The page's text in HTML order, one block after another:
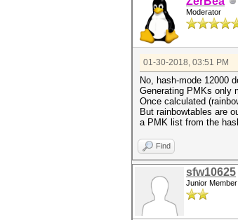
Moderator
01-30-2018, 03:51 PM
No, hash-mode 12000
Generating PMKs only
Once calculated
But rainbowtables are
a PMK list from the
Find
sfw10625
Junior Member